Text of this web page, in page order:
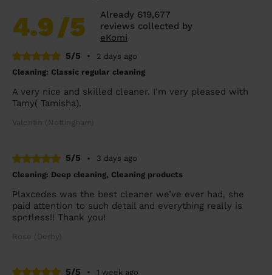
4.9/5
Already 619,677
reviews collected by
eKomi
5/5
•
2 days ago
Cleaning: Classic regular cleaning
A very nice and skilled cleaner. I'm very pleased with
Tamy( Tamisha).
Valentin (Nottingham)
5/5 •
3 days ago
Cleaning: Deep cleaning, Cleaning products
Plaxcedes was the best cleaner we’ve ever had, she
paid attention to such detail and everything really is
spotless!! Thank you!
Rose (Derby)
5/5 •
1 week ago